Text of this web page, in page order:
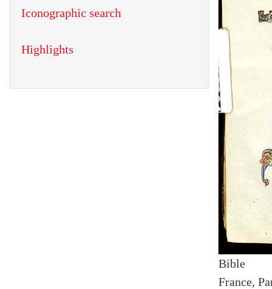
Bible
France,
Iconographic search
Highlights